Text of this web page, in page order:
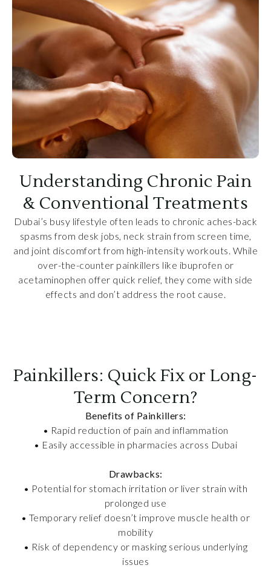
Understanding Chronic Pain
& Conventional Treatments
Dubai’s busy lifestyle often leads to chronic aches-back
spasms from desk jobs, neck strain from screen time,
and joint discomfort from high-intensity workouts. While
over-the-counter painkillers like ibuprofen or
acetaminophen offer quick relief, they come with side
effects and don’t address the root cause.
Painkillers: Quick Fix or Long-
Term Concern?
Benefits of Painkillers:
• Rapid reduction of pain and inflammation
• Easily accessible in pharmacies across Dubai
Drawbacks:
• Potential for stomach irritation or liver strain with
prolonged use
• Temporary relief doesn’t improve muscle health or
mobility
• Risk of dependency or masking serious underlying
issues